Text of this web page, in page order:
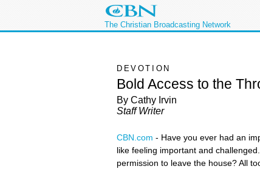
The Christian Broadcasting Network
DEVOTION
Bold Access to the
By Cathy Irvin
Staff Writer
CBN.com - Have you ever had an
like feeling important and
permission to leave the house? All